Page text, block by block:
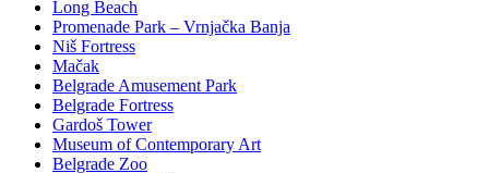
Long Beach
Promenade Park – Vrnjačka Banja
Niš Fortress
Mačak
Belgrade Amusement Park
Belgrade Fortress
Gardoš Tower
Museum of Contemporary Art
Belgrade Zoo